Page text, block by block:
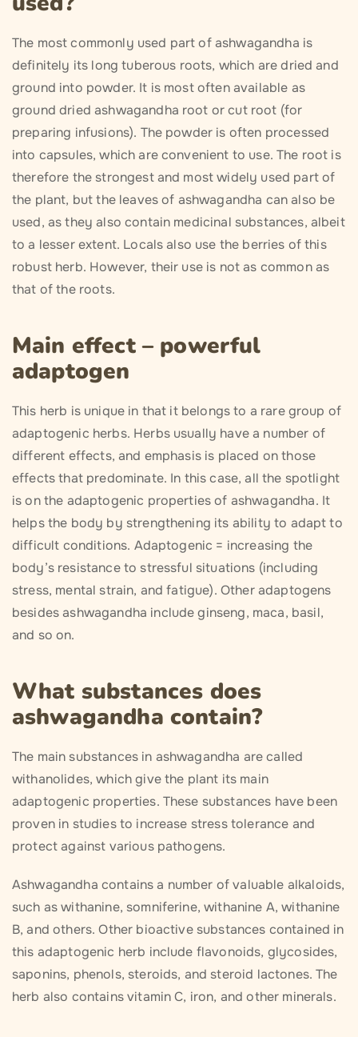
The most commonly used part of ashwagandha is
definitely its long tuberous roots, which are dried and
ground into powder. It is most often available as
ground dried ashwagandha root or cut root (for
preparing infusions). The powder is often processed
into capsules, which are convenient to use. The root is
therefore the strongest and most widely used part of
the plant, but the leaves of ashwagandha can also be
used, as they also contain medicinal substances, albeit
to a lesser extent. Locals also use the berries of this
robust herb. However, their use is not as common as
that of the roots.
Main effect – powerful
adaptogen
This herb is unique in that it belongs to a rare group of
adaptogenic herbs. Herbs usually have a number of
different effects, and emphasis is placed on those
effects that predominate. In this case, all the spotlight
is on the adaptogenic properties of ashwagandha. It
helps the body by strengthening its ability to adapt to
difficult conditions. Adaptogenic = increasing the
body’s resistance to stressful situations (including
stress, mental strain, and fatigue). Other adaptogens
besides ashwagandha include ginseng, maca, basil,
and so on.
What substances does
ashwagandha contain?
The main substances in ashwagandha are called
withanolides, which give the plant its main
adaptogenic properties. These substances have been
proven in studies to increase stress tolerance and
protect against various pathogens.
Ashwagandha contains a number of valuable alkaloids,
such as withanine, somniferine, withanine A, withanine
B, and others. Other bioactive substances contained in
this adaptogenic herb include flavonoids, glycosides,
saponins, phenols, steroids, and steroid lactones. The
herb also contains vitamin C, iron, and other minerals.